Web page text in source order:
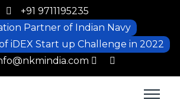
+91 9711195235
Partner of Indian Navy
iDEX Start up Challenge in 2022